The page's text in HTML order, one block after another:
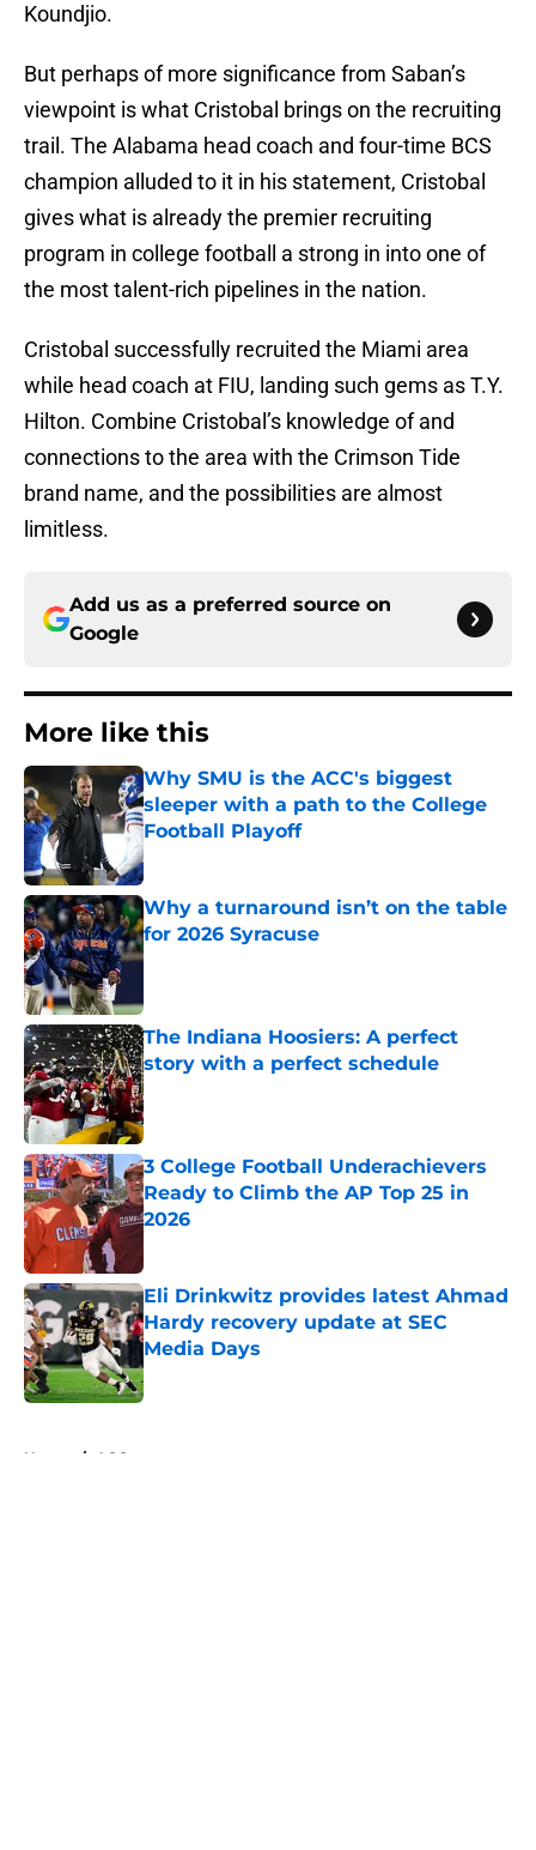
Koundjio.
But perhaps of more significance from Saban’s
viewpoint is what Cristobal brings on the recruiting
trail. The Alabama head coach and four-time BCS
champion alluded to it in his statement, Cristobal
gives what is already the premier recruiting
program in college football a strong in into one of
the most talent-rich pipelines in the nation.
Cristobal successfully recruited the Miami area
while head coach at FIU, landing such gems as T.Y.
Hilton. Combine Cristobal’s knowledge of and
connections to the area with the Crimson Tide
brand name, and the possibilities are almost
limitless.
Add us as a preferred source on
Google
More like this
Why SMU is the ACC's biggest
sleeper with a path to the College
Football Playoff
Published by on Invalid Date
Why a turnaround isn’t on the table
for 2026 Syracuse
Published by on Invalid Date
The Indiana Hoosiers: A perfect
story with a perfect schedule
Published by on Invalid Date
3 College Football Underachievers
Ready to Climb the AP Top 25 in
2026
Eli Drinkwitz provides latest Ahmad
Hardy recovery update at SEC
Media Days
Published by on Invalid Date
Home / ACC